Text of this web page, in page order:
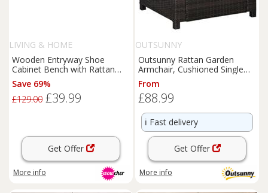
LIVING & HOME
Wooden Entryway Shoe
Cabinet Bench with Rattan
Doors and Storage
Save 69%
£129.00 £39.99
Get Offer
More info
OUTSUNNY
Outsunny Rattan Garden
Armchair, Cushioned Single
Rattan Chair, Brown
From
£88.99
ℹ️ Fast delivery
Get Offer
More info